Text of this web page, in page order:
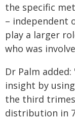
the specific
– independent
play a larger
who was
Dr Palm
insight by
the third
distribution in